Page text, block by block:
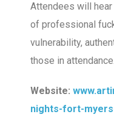
Attendees will
of professional
vulnerability,
those in attendance.
Website:
nights-fort-